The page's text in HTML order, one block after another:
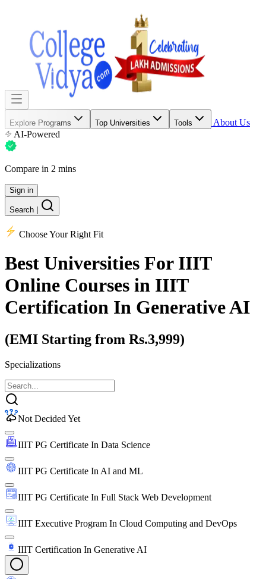
Explore Programs Top Universities Tools
About Us
AI-Powered
Compare in 2 mins
Sign in
Search
Choose Your Right Fit
Best Universities For IIIT
Online Courses in IIIT
Certification In Generative AI
(EMI Starting from Rs.3,999)
Specializations
Not Decided Yet
IIIT PG Certificate In Data Science
IIIT PG Certificate In AI and ML
IIIT PG Certificate In Full Stack Web Development
IIIT Executive Program In Cloud Computing and DevOps
IIIT Certification In Generative AI